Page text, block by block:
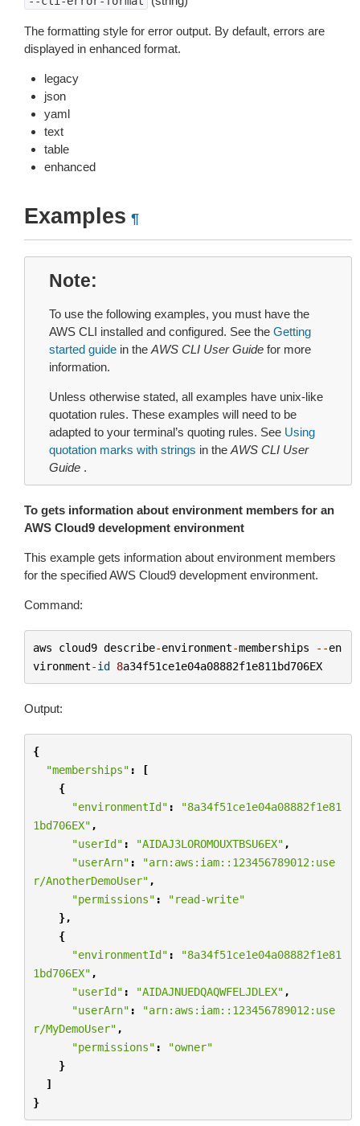
The formatting style for error output. By default, errors are
displayed in enhanced format.
legacy
json
yaml
text
table
enhanced
Examples ¶
Note
To use the following examples, you must have the
AWS CLI installed and configured. See the Getting
started guide in the AWS CLI User Guide for more
information.
Unless otherwise stated, all examples have unix-like
quotation rules. These examples will need to be
adapted to your terminal’s quoting rules. See Using
quotation marks with strings in the AWS CLI User
Guide .
To gets information about environment members for an
AWS Cloud9 development environment
This example gets information about environment members
for the specified AWS Cloud9 development environment.
Command:
aws cloud9 describe-environment-memberships --en
vironment-id 8a34f51ce1e04a08882f1e811bd706EX
Output:
{
"memberships" :
[
{
"environmentId" :
"8a34f51ce1e04a08882f1e81
1bd706EX" ,
"userId" : "AIDAJ3LOROMOUXTBSU6EX" ,
"userArn" :
"arn:aws:iam::123456789012:use
r/AnotherDemoUser" ,
"permissions" :
"read-write"
},
{
"environmentId" :
"8a34f51ce1e04a08882f1e81
1bd706EX" ,
"userId" : "AIDAJNUEDQAQWFELJDLEX" ,
"userArn" :
"arn:aws:iam::123456789012:use
r/MyDemoUser" ,
"permissions" :
"owner"
}
]
}